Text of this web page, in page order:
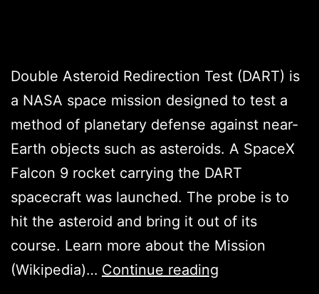
Double Asteroid Redirection Test (DART) is
a NASA space mission designed to test a
method of planetary defense against near-
Earth objects such as asteroids. A SpaceX
Falcon 9 rocket carrying the DART
spacecraft was launched. The probe is to
hit the asteroid and bring it out of its
course. Learn more about the Mission
(Wikipedia)… Continue reading